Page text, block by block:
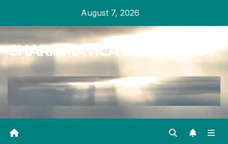
August 7, 2026
CHARISMATICA BIBLE STUDY